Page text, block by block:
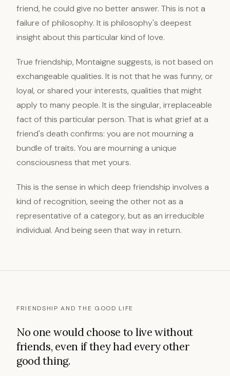
friend, he could give no better answer. This is not a
failure of philosophy. It is philosophy's deepest
insight about this particular kind of love.
True friendship, Montaigne suggests, is not based on
exchangeable qualities. It is not that he was funny, or
loyal, or shared your interests, qualities that might
apply to many people. It is the singular, irreplaceable
fact of this particular person. That is what grief at a
friend's death confirms: you are not mourning a
bundle of traits. You are mourning a unique
consciousness that met yours.
This is the sense in which deep friendship involves a
kind of recognition, seeing the other not as a
representative of a category, but as an irreducible
individual. And being seen that way in return.
FRIENDSHIP AND THE GOOD LIFE
No one would choose to live without
friends, even if they had every other
good thing.